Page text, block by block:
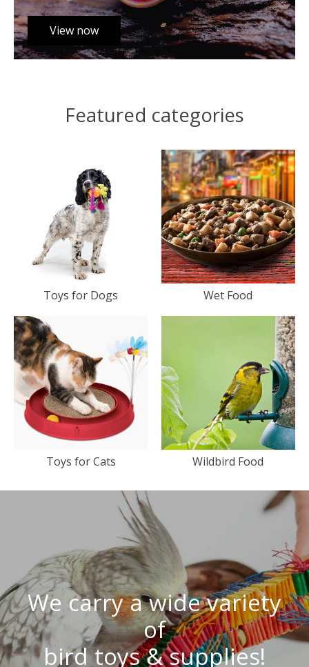
View now
Featured categories
Toys for Dogs Wet Food
Toys for Cats Wildbird Food
We carry a wide variety
of
bird toys & supplies!